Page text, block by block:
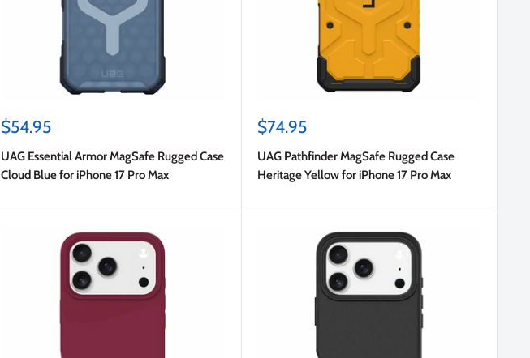
Sale
$54.95
UAG Essential Armor MagSafe Rugged Case
Cloud Blue for iPhone 17 Pro Max
Sale
$74.95
UAG Pathfinder MagSafe Rugged Case
Heritage Yellow for iPhone 17 Pro Max